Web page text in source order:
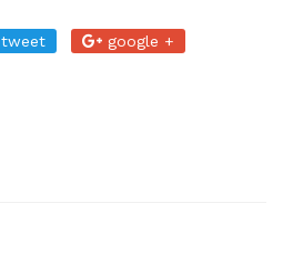
tweet google +